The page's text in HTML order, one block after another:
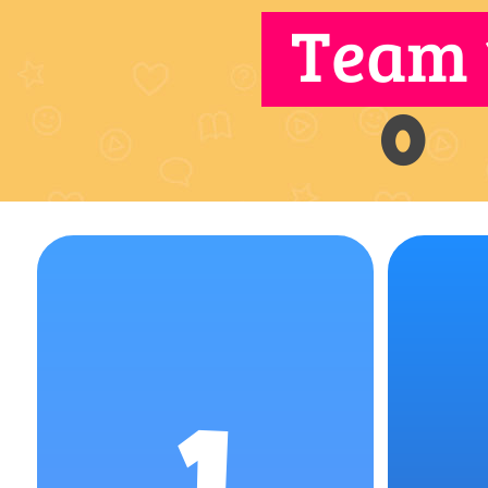
Team
0